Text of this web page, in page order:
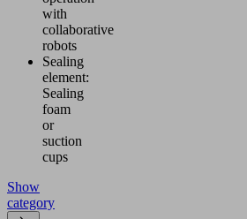
with
collaborative
robots
Sealing
element:
Sealing
foam
or
suction
cups
Show
category